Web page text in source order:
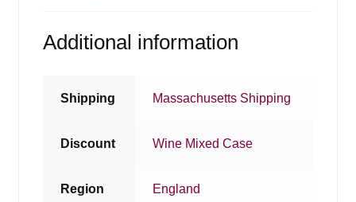
Additional information
Shipping Massachusetts Shipping
Discount Wine Mixed Case
Region England